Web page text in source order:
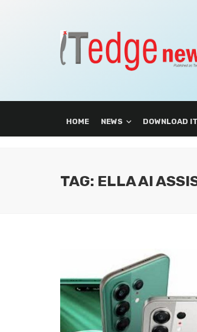
HOME NEWS DOWNLOAD
TAG: ELLA AI